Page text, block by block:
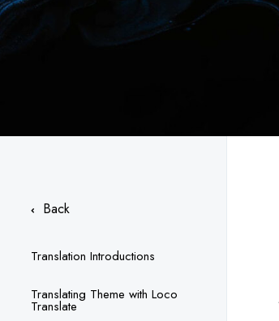
Back
Translation Introductions
Translating Theme with Loco
Translate